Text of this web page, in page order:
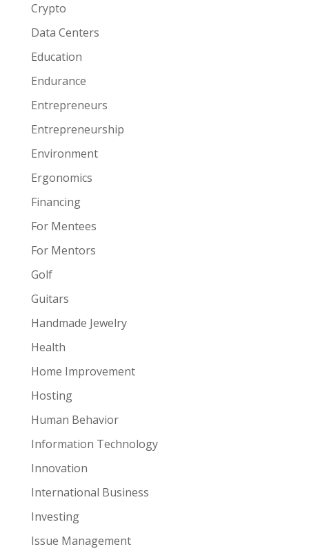
Crypto
Data Centers
Education
Endurance
Entrepreneurs
Entrepreneurship
Environment
Ergonomics
Financing
For Mentees
For Mentors
Golf
Guitars
Handmade Jewelry
Health
Home Improvement
Hosting
Human Behavior
Information Technology
Innovation
International Business
Investing
Issue Management